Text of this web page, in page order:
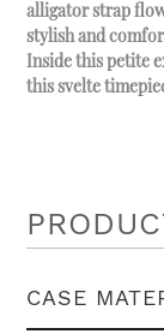
alligator strap
stylish and
Inside this petite
this svelte
CASE